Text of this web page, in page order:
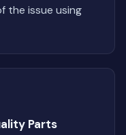
the issue using
Parts